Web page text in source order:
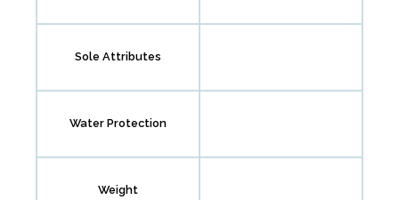
Sole Attributes
Water Protection
Weight